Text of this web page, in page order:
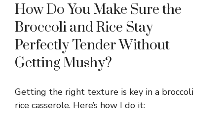
y
V
d
How Do You Make Sure the
Broccoli and Rice Stay
Perfectly Tender Without
Getting Mushy?
Getting the right texture is key in a broccoli
rice casserole. Here’s how I do it: